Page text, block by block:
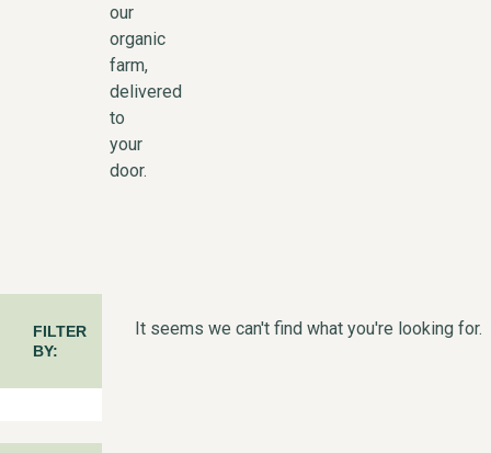
our
organic
farm,
delivered
to
your
door.
FILTER
BY:
It seems we can't find what you're looking for.